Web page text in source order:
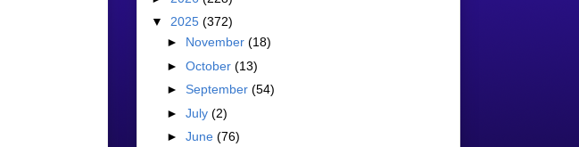
▼ 2025 (372)
► November (18)
► October (13)
► September (54)
► July (2)
► June (76)